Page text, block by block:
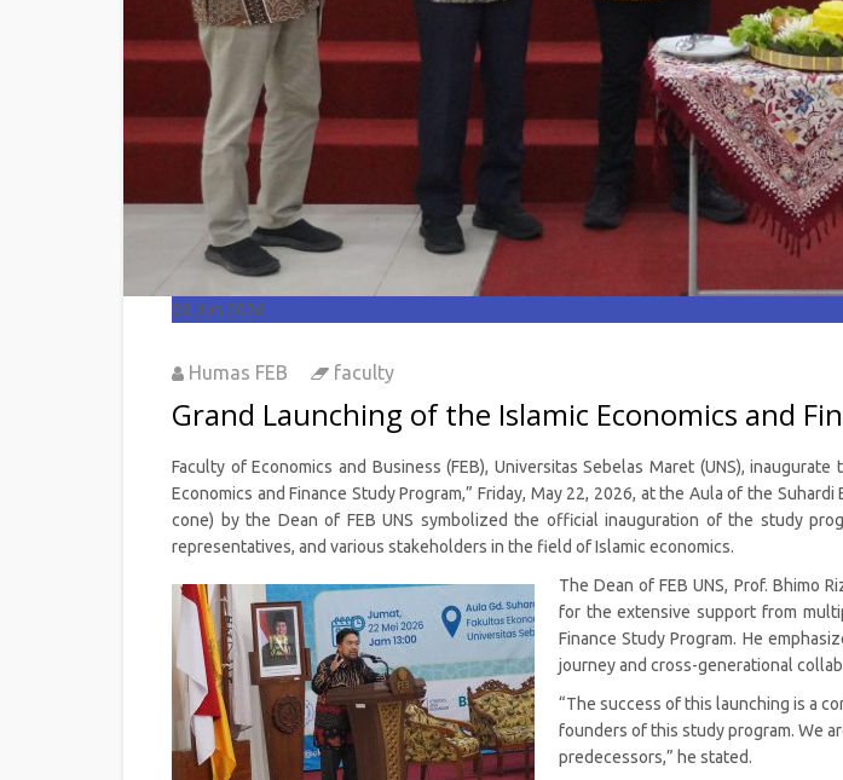
08 Jun 2026
Humas FEB faculty
Grand Launching of the Islamic Economics and
Faculty of Economics and Business (FEB), Universitas Sebelas Maret (UNS),
Economics and Finance Study Program,” Friday, May 22, 2026, at the Aula of the
cone) by the Dean of FEB UNS symbolized the official inauguration of the study
representatives, and various stakeholders in the field of Islamic economics.
The Dean of FEB UNS, Prof. Bhimo
for the extensive support from
Finance Study Program. He
journey and cross-generational
“The success of this launching is a
founders of this study program. We
predecessors,” he stated.